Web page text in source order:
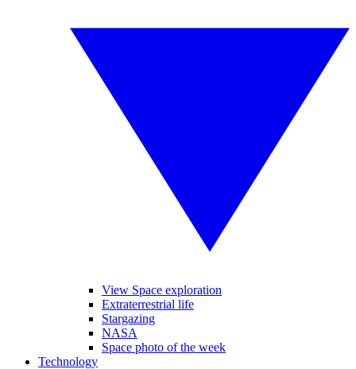
View Space exploration
Extraterrestrial life
Stargazing
NASA
Space photo of the week
Technology